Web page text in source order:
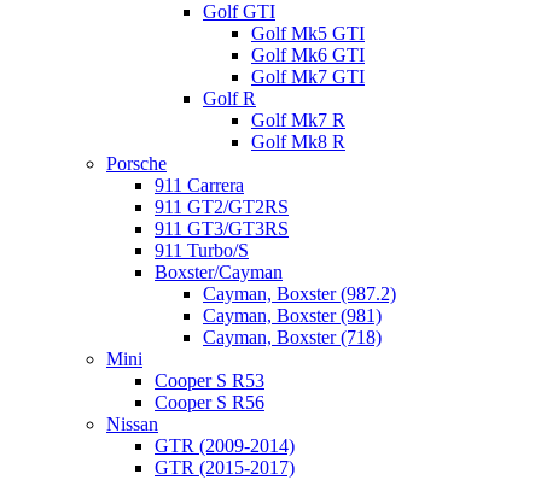
Golf GTI
Golf Mk5 GTI
Golf Mk6 GTI
Golf Mk7 GTI
Golf R
Golf Mk7 R
Golf Mk8 R
Porsche
911 Carrera
911 GT2/GT2RS
911 GT3/GT3RS
911 Turbo/S
Boxster/Cayman
Cayman, Boxster (987.2)
Cayman, Boxster (981)
Cayman, Boxster (718)
Mini
Cooper S R53
Cooper S R56
Nissan
GTR (2009-2014)
GTR (2015-2017)